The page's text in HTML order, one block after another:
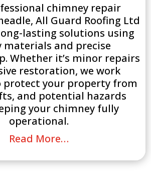
chimney repair
All Guard Roofing Ltd
lasting solutions using
materials and precise
Whether it’s minor repairs
restoration, we work
protect your property from
and potential hazards
your chimney fully
operational.
Read More…